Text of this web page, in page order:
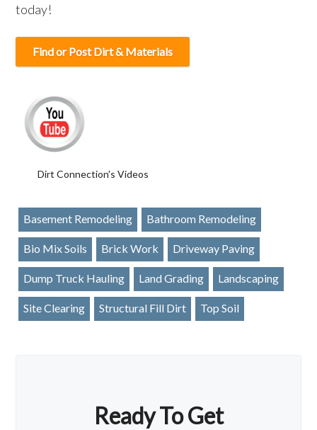
today!
Find or Post Dirt & Materials
Dirt Connection's Videos
Basement Remodeling Bathroom Remodeling
Bio Mix Soils Brick Work Driveway Paving
Dump Truck Hauling Land Grading Landscaping
Site Clearing Structural Fill Dirt Top Soil
Ready To Get